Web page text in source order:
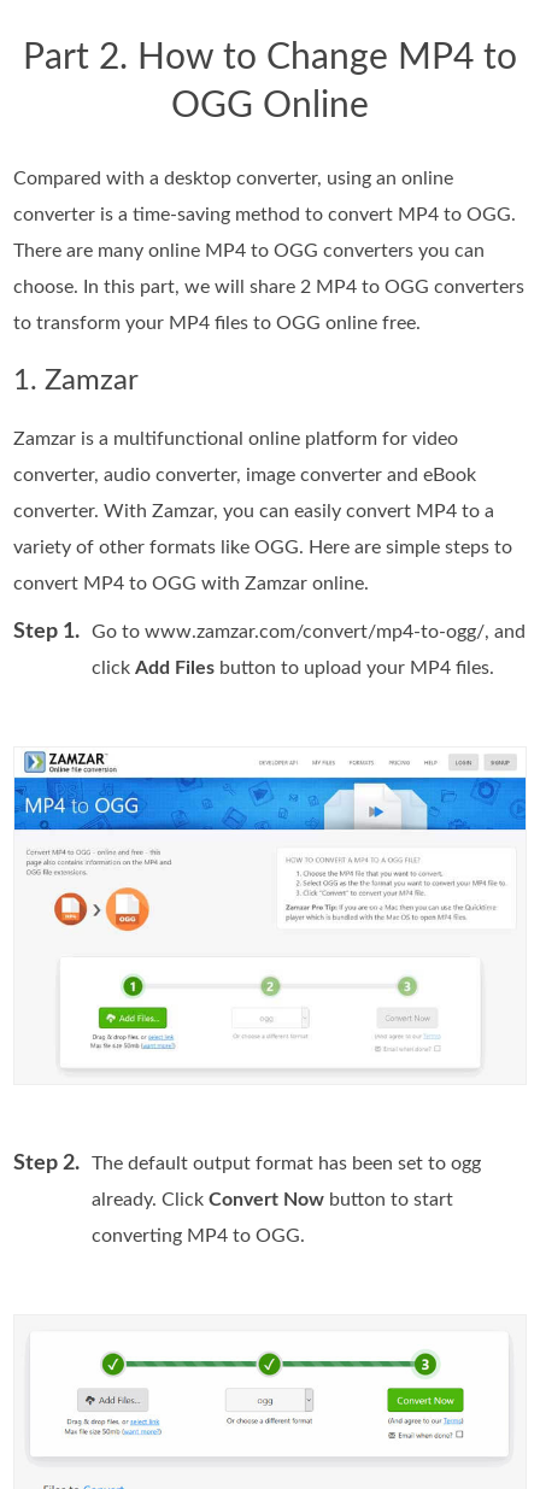
Part 2. How to Change MP4 to
OGG Online
Compared with a desktop converter, using an online
converter is a time-saving method to convert MP4 to OGG.
There are many online MP4 to OGG converters you can
choose. In this part, we will share 2 MP4 to OGG converters
to transform your MP4 files to OGG online free.
1. Zamzar
Zamzar is a multifunctional online platform for video
converter, audio converter, image converter and eBook
converter. With Zamzar, you can easily convert MP4 to a
variety of other formats like OGG. Here are simple steps to
convert MP4 to OGG with Zamzar online.
Step 1.
Go to www.zamzar.com/convert/mp4-to-ogg/, and
clickAdd Files button to upload your MP4 files.
Step 2.
The default output format has been set to ogg
already. ClickConvert Now button to start
converting MP4 to OGG.